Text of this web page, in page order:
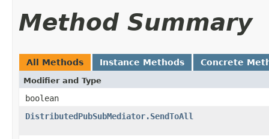
Method Summary
All Methods Instance Methods Concrete
Modifier and Type
boolean
DistributedPubSubMediator.SendToAll